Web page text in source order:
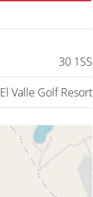
30 1SS
El Valle Golf Resort